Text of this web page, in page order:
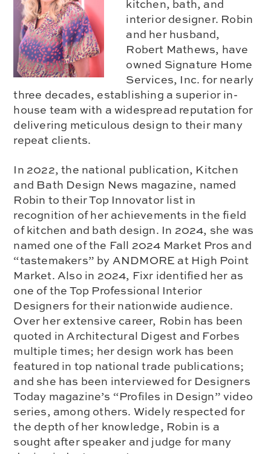
kitchen, bath, and
interior designer. Robin
and her husband,
Robert Mathews, have
owned Signature Home
Services, Inc. for nearly
three decades, establishing a superior in-
house team with a widespread reputation for
delivering meticulous design to their many
repeat clients.
In 2022, the national publication, Kitchen
and Bath Design News magazine, named
Robin to their Top Innovator list in
recognition of her achievements in the field
of kitchen and bath design. In 2024, she was
named one of the Fall 2024 Market Pros and
“tastemakers” by ANDMORE at High Point
Market. Also in 2024, Fixr identified her as
one of the Top Professional Interior
Designers for their nationwide audience.
Over her extensive career, Robin has been
quoted in Architectural Digest and Forbes
multiple times; her design work has been
featured in top national trade publications;
and she has been interviewed for Designers
Today magazine’s “Profiles in Design” video
series, among others. Widely respected for
the depth of her knowledge, Robin is a
sought after speaker and judge for many